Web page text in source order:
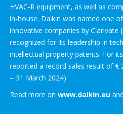
HVAC-R equipment, as well as
in-house. Daikin was named one
innovative companies by Clarivate
recognized for its leadership in
intellectual property patents. For
reported a record sales result of €
– 31 March 2024).
Read more on www.daikin.eu